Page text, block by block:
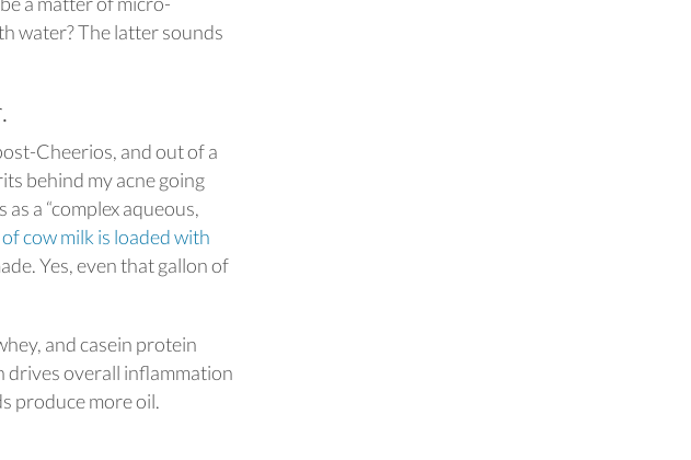
water? The latter sounds
Cheerios, and out of a
behind my acne going
a “complex aqueous,
of cow milk is loaded with
Yes, even that gallon of
and casein protein
overall inflammation
produce more oil.